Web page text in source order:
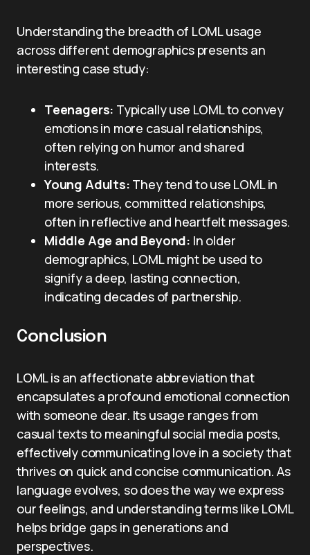
Understanding the breadth of LOML usage
across different demographics presents an
interesting case study:
Teenagers: Typically use LOML to convey
emotions in more casual relationships,
often relying on humor and shared
interests.
Young Adults: They tend to use LOML in
more serious, committed relationships,
often in reflective and heartfelt messages.
Middle Age and Beyond: In older
demographics, LOML might be used to
signify a deep, lasting connection,
indicating decades of partnership.
Conclusion
LOML is an affectionate abbreviation that
encapsulates a profound emotional connection
with someone dear. Its usage ranges from
casual texts to meaningful social media posts,
effectively communicating love in a society that
thrives on quick and concise communication. As
language evolves, so does the way we express
our feelings, and understanding terms like LOML
helps bridge gaps in generations and
perspectives.